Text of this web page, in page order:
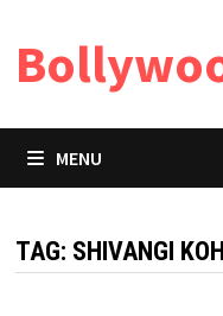
content
MENU
TAG: SHIVANGI